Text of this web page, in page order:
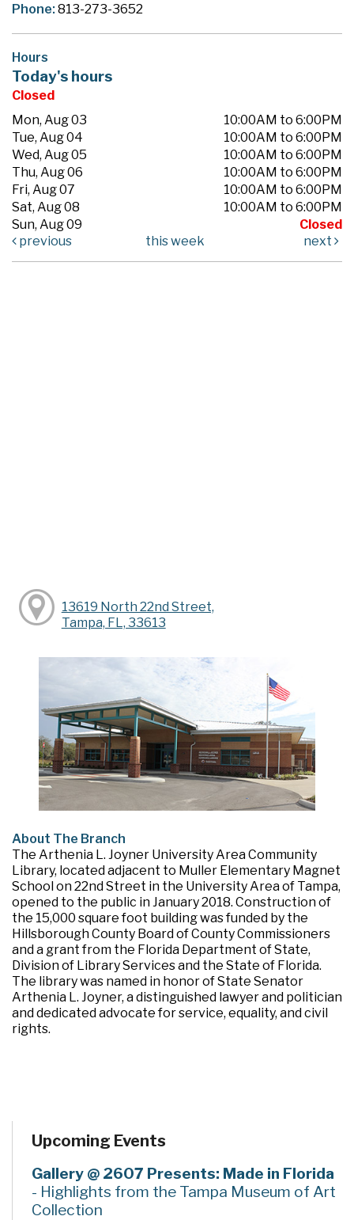
Phone:813-273-3652
Hours
Today's hours
Closed
Mon, Aug 03
10:00AM to 6:00PM
Tue, Aug 04
10:00AM to 6:00PM
Wed, Aug 05
10:00AM to 6:00PM
Thu, Aug 06
10:00AM to 6:00PM
Fri, Aug 07
10:00AM to 6:00PM
Sat, Aug 08
10:00AM to 6:00PM
Sun, Aug 09
Closed
previous
this week next
13619 North 22nd Street,
Tampa, FL, 33613
About The Branch
The Arthenia L. Joyner University Area Community
Library, located adjacent to Muller Elementary Magnet
School on 22nd Street in the University Area of Tampa,
opened to the public in January 2018. Construction of
the 15,000 square foot building was funded by the
Hillsborough County Board of County Commissioners
and a grant from the Florida Department of State,
Division of Library Services and the State of Florida.
The library was named in honor of State Senator
Arthenia L. Joyner, a distinguished lawyer and politician
and dedicated advocate for service, equality, and civil
rights.
Upcoming Events
Gallery @ 2607 Presents: Made in Florida
- Highlights from the Tampa Museum of Art
Collection